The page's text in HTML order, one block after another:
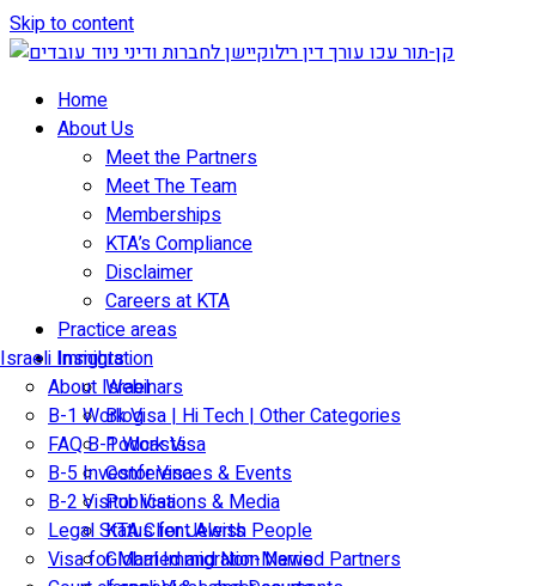
Skip to content
Home
About Us
Meet the Partners
Meet The Team
Memberships
KTA’s Compliance
Disclaimer
Careers at KTA
Practice areas
Israeli Immigration
About Israel
B-1 Work Visa | Hi Tech | Other Categories
FAQ B-1 Work Visa
B-5 Investor Visa
B-2 Visitor Visa
Legal Status for Jewish People
Visa for Married and Non-Married Partners
Insights
Webinars
Blog
Podcasts
Conferences & Events
Publications & Media
KTA Client Alerts
Global Immigration News